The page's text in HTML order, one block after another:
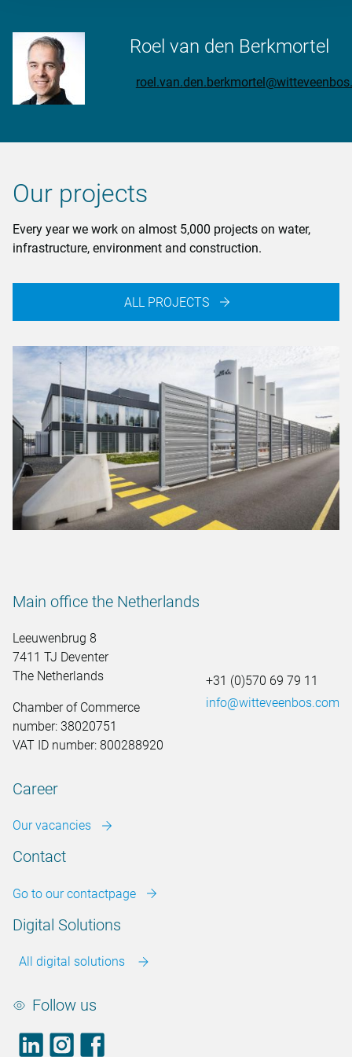
Roel van den Berkmortel
Our projects
Every year we work on almost 5,000 projects on water,
infrastructure, environment and construction.
ALL PROJECTS
Main office the Netherlands
Leeuwenbrug 8
7411 TJ Deventer
The Netherlands
Chamber of Commerce
number: 38020751
VAT ID number: 800288920
+31 (0)570 69 79 11
info@witteveenbos.com
Career
Our vacancies
Contact
Go to our contactpage
Digital Solutions
All digital solutions
Follow us
LinkedInfooter.instagram